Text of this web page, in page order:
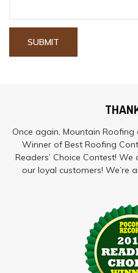
Once again, Mountain
Winner of Best Roofing
Readers’ Choice Contest!
our loyal customers! We’re